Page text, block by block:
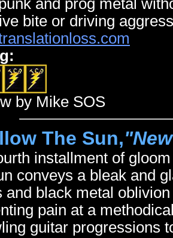
and prog metal
bite or driving
by Mike SOS
The Sun,
installment of
conveys a bleak and
and black metal
pain at a
guitar progressions